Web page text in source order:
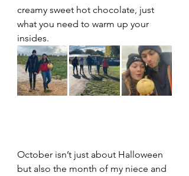
creamy sweet hot chocolate, just
what you need to warm up your
insides.
October isn’t just about Halloween
but also the month of my niece and